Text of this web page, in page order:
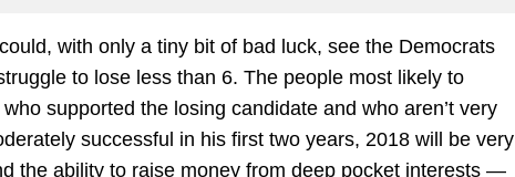
with only a tiny bit of bad luck, see the Democrats
to lose less than 6. The people most likely to
supported the losing candidate and who aren’t very
successful in his first two years, 2018 will be very
the ability to raise money from deep pocket interests —